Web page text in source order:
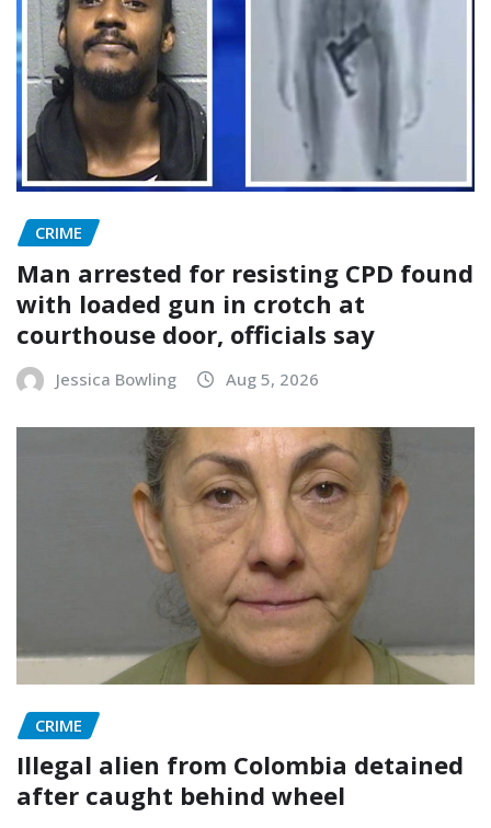
CRIME
Man arrested for resisting CPD found
with loaded gun in crotch at
courthouse door, officials say
Jessica Bowling Aug 5, 2026
CRIME
Illegal alien from Colombia detained
after caught behind wheel